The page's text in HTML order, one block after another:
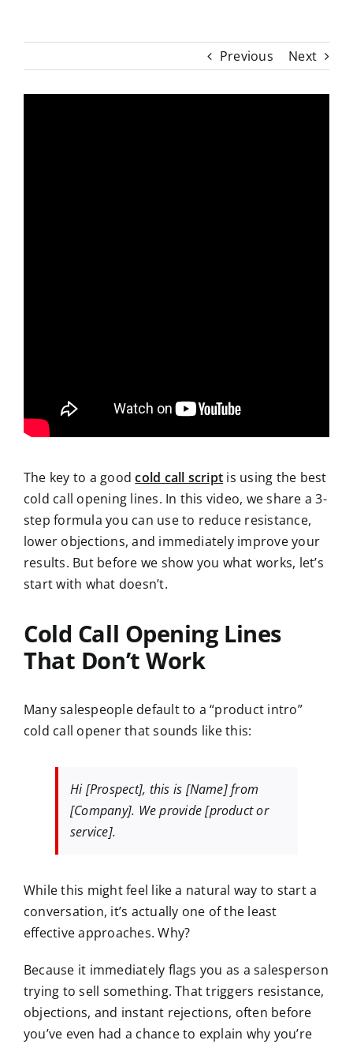
Previous Next
The key to a goodcold call script is using the best
cold call opening lines. In this video, we share a 3-
step formula you can use to reduce resistance,
lower objections, and immediately improve your
results. But before we show you what works, let’s
start with what doesn’t.
Cold Call Opening Lines
That Don’t Work
Many salespeople default to a “product intro”
cold call opener that sounds like this:
Hi [Prospect], this is [Name] from
[Company]. We provide [product or
service].
While this might feel like a natural way to start a
conversation, it’s actually one of the least
effectiveapproaches. Why?
Because it immediately flags you as a salesperson
trying to sell something. That triggers resistance,
objections, and instant rejections, often before
you’ve even had a chance to explain why you’re